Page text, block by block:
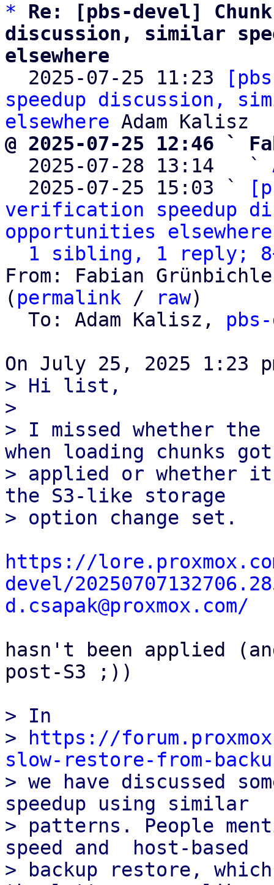
*
Re: [pbs-devel]
discussion, similar
elsewhere
2025-07-25 11:23
speedup discussion,
elsewhere
@ 2025-07-25 12:46 `
2025-07-28 13:14   `
  2025-07-25 15:03 `
verification speedup
opportunities elsewhere
1 sibling, 1 reply;
From: Fabian
( permalink / raw)
  To: Adam Kalisz,
> Hi list,
>
> I missed whether
when loading chunks got
> applied or whether it
the S3-like storage
https://
devel/
d.csapak@proxmox.com/
hasn't been applied
post-S3 ;))
> In
>
https://
slow-restore-from-
> we have discussed
speedup using similar
> patterns. People
speed and  host-based
> backup restore,